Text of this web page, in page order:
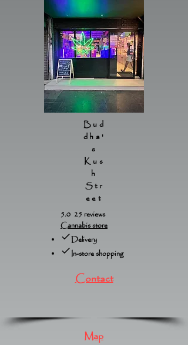
Bud
dha'
s
Kus
h
Str
eet
5.0 25 reviews
Cannabis store
Delivery
In-store shopping
Contact
Map